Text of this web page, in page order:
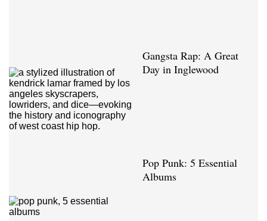
Gangsta Rap: A Great
Day in Inglewood
Pop Punk: 5 Essential
Albums